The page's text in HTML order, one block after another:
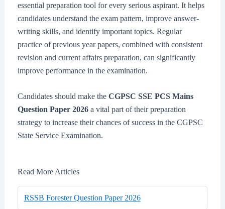
essential preparation tool for every serious aspirant. It helps
candidates understand the exam pattern, improve answer-
writing skills, and identify important topics. Regular
practice of previous year papers, combined with consistent
revision and current affairs preparation, can significantly
improve performance in the examination.
Candidates should make the CGPSC SSE PCS Mains
Question Paper 2026a vital part of their preparation
strategy to increase their chances of success in the CGPSC
State Service Examination.
Read More Articles
RSSB Forester Question Paper 2026